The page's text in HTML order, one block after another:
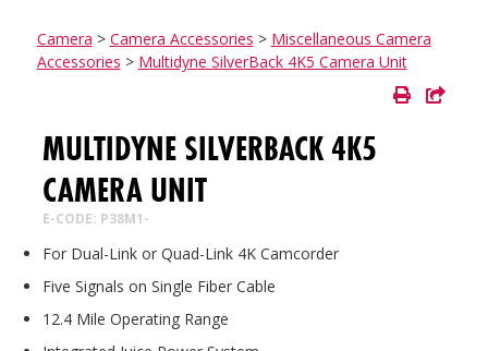
Camera > Camera Accessories > Miscellaneous Camera
Accessories > Multidyne SilverBack 4K5 Camera Unit
MULTIDYNE SILVERBACK 4K5
CAMERA UNIT
E-CODE: P38M1-
For Dual-Link or Quad-Link 4K Camcorder
Five Signals on Single Fiber Cable
12.4 Mile Operating Range